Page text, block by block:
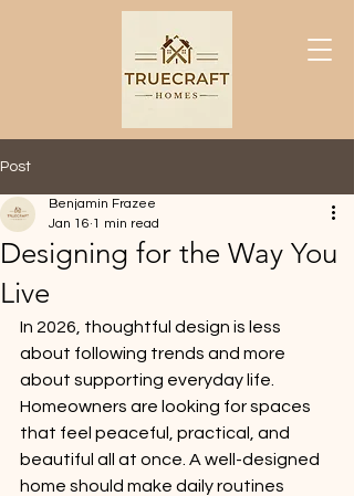
Post
Designing for the Way You
Live
Benjamin Frazee
Jan 16 1 min read
In 2026, thoughtful design is less
about following trends and more
about supporting everyday life.
Homeowners are looking for spaces
that feel peaceful, practical, and
beautiful all at once. A well-designed
home should make daily routines